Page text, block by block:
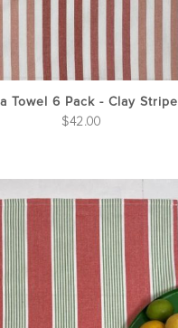
Towel 6 Pack - Clay Stripe
$42.00